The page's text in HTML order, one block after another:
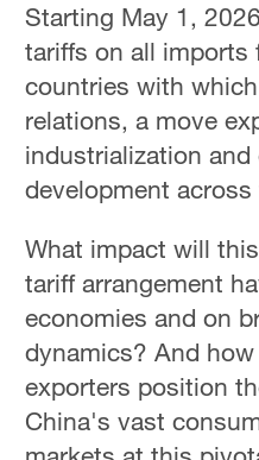
Starting May 1,
tariffs on all imports
countries with
relations, a move
industrialization and
development
What impact will
tariff arrangement
economies and on
dynamics? And
exporters position
China's vast